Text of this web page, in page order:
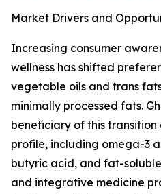
Market Drivers and
Increasing consumer
wellness has shifted
vegetable oils and trans
minimally processed fats.
beneficiary of this
profile, including omega-3
butyric acid, and fat-
and integrative medicine